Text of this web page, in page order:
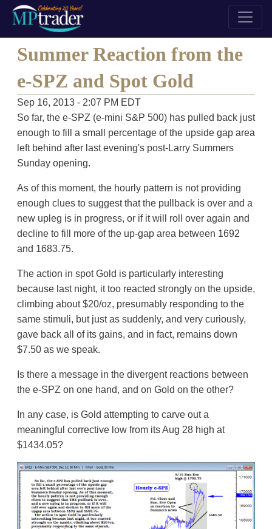
Summer Reaction from the
e-SPZ and Spot Gold
Sep 16, 2013 - 2:07 PM EDT
So far, the e-SPZ (e-mini S&P 500) has pulled back just
enough to fill a small percentage of the upside gap area
left behind after last evening's post-Larry Summers
Sunday opening.
As of this moment, the hourly pattern is not providing
enough clues to suggest that the pullback is over and a
new upleg is in progress, or if it will roll over again and
decline to fill more of the up-gap area between 1692
and 1683.75.
The action in spot Gold is particularly interesting
because last night, it too reacted strongly on the upside,
climbing about $20/oz, presumably responding to the
same stimuli, but just as suddenly, and very curiously,
gave back all of its gains, and in fact, remains down
$7.50 as we speak.
Is there a message in the divergent reactions between
the e-SPZ on one hand, and on Gold on the other?
In any case, is Gold attempting to carve out a
meaningful corrective low from its Aug 28 high at
$1434.05?